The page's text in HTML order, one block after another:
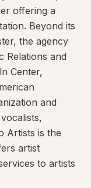
offering a
Beyond its
the agency
Relations and
Center,
and
Artists is the
artist
to artists